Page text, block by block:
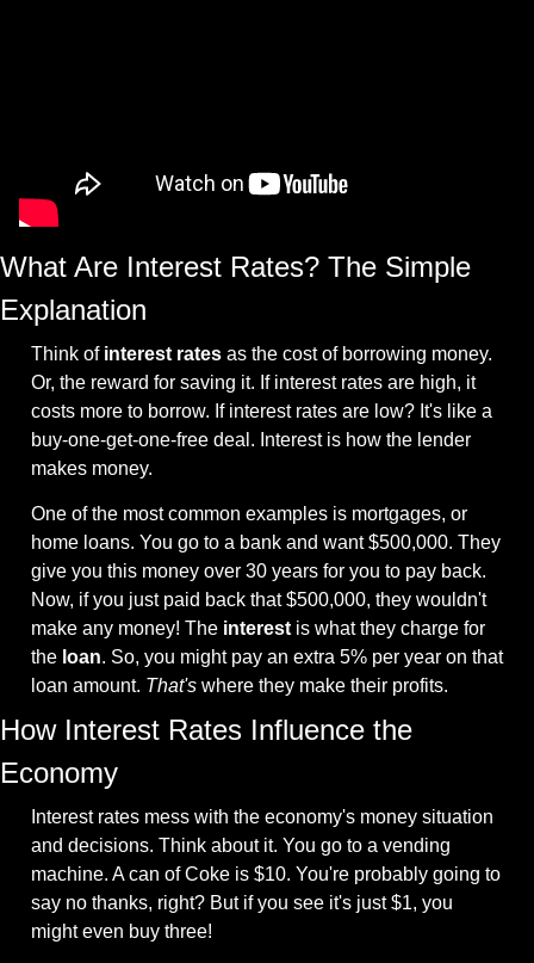
What Are Interest Rates? The Simple
Explanation
Think of interest rates as the cost of borrowing money.
Or, the reward for saving it. If interest rates are high, it
costs more to borrow. If interest rates are low? It's like a
buy-one-get-one-free deal. Interest is how the lender
makes money.
One of the most common examples is mortgages, or
home loans. You go to a bank and want $500,000. They
give you this money over 30 years for you to pay back.
Now, if you just paid back that $500,000, they wouldn't
make any money! The interest is what they charge for
the loan. So, you might pay an extra 5% per year on that
loan amount. That's where they make their profits.
How Interest Rates Influence the
Economy
Interest rates mess with the economy's money situation
and decisions. Think about it. You go to a vending
machine. A can of Coke is $10. You're probably going to
say no thanks, right? But if you see it's just $1, you
might even buy three!